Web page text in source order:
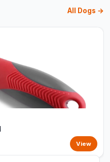
All Dogs →
View